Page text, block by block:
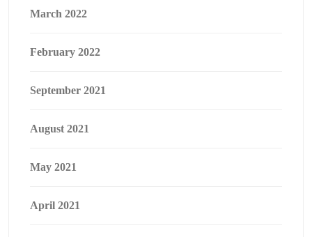
March 2022
February 2022
September 2021
August 2021
May 2021
April 2021